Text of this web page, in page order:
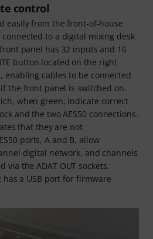
control
easily from the front-of-house
to a digital mixing desk
panel has 32 inputs and 16
button located on the right
enabling cables to be connected
the front panel is switched on.
when green, indicate correct
and the two AES50 connections.
that they are not
ports, A and B, allow
digital network, and channels
via the ADAT OUT sockets.
a USB port for firmware